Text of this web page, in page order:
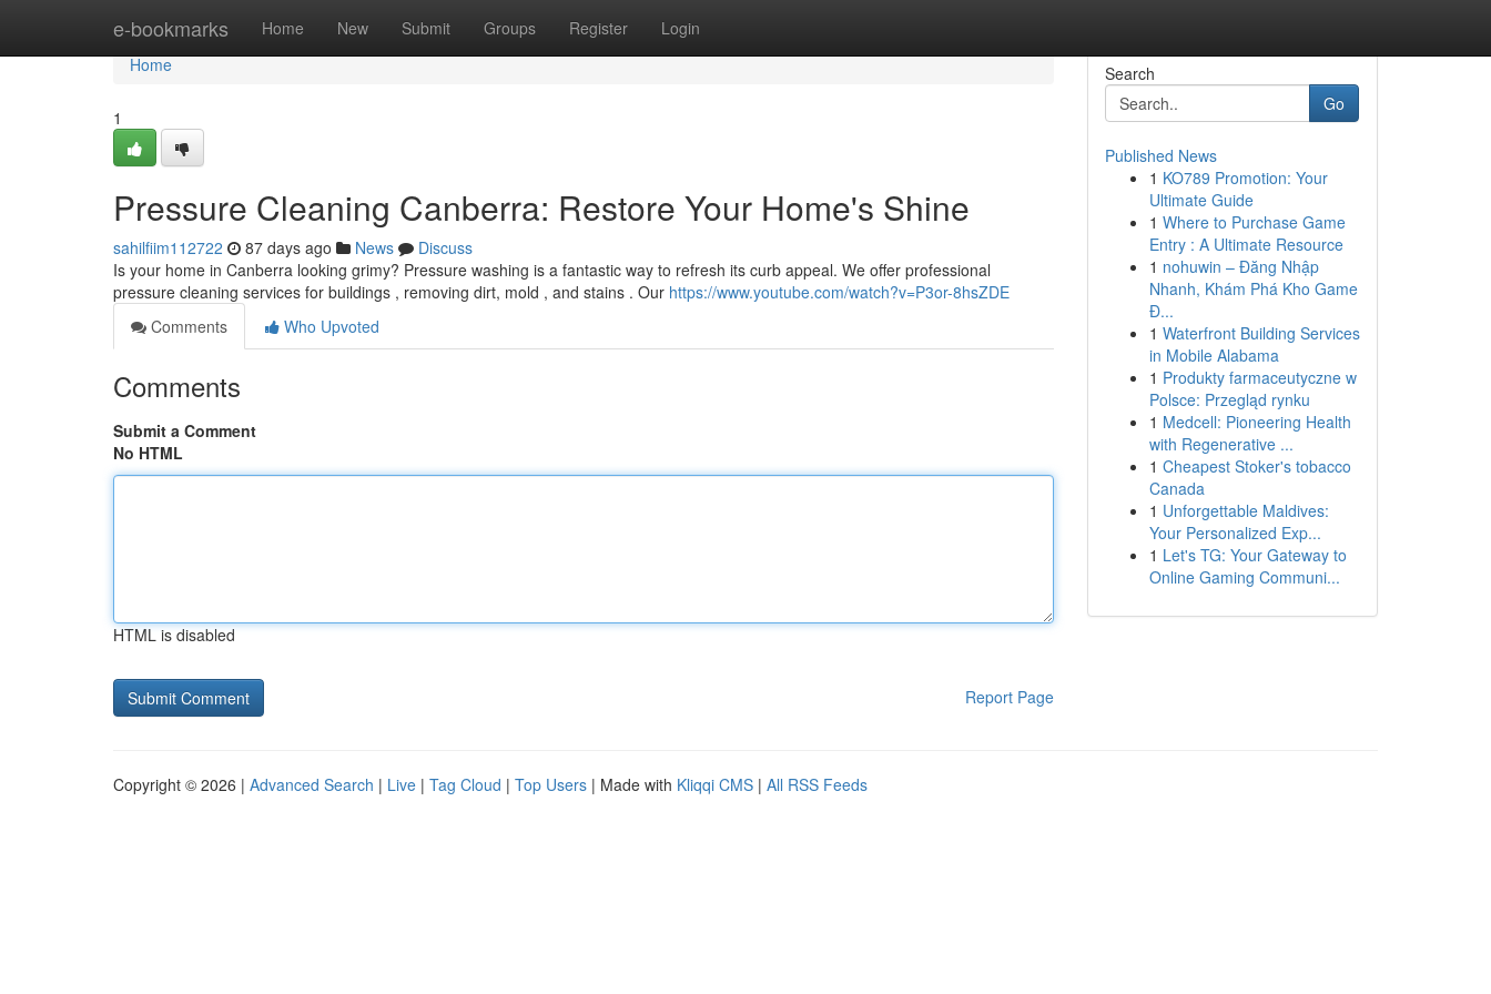
e-bookmarks Home New Submit Groups Register Login
Home
Home
1
Pressure Cleaning Canberra: Restore Your Home's Shine
sahilfiim112722 87 days ago News
Discuss
Is your home in Canberra looking grimy? Pressure washing is a fantastic way to refresh its curb appeal. We offer professional
pressure cleaning services for buildings , removing dirt, mold , and stains . Our https://www.youtube.com/watch?v=P3or-8hsZDE
Comments
Who Upvoted
Comments
Submit a Comment
No HTML
HTML is disabled
Report Page
Search
Go
Published News
1 KO789 Promotion: Your
Ultimate Guide
1 Where to Purchase Game
Entry : A Ultimate Resource
1 nohuwin – Đăng Nhập
Nhanh, Khám Phá Kho Game
Đ...
1 Waterfront Building Services
in Mobile Alabama
1 Produkty farmaceutyczne w
Polsce: Przegląd rynku
1 Medcell: Pioneering Health
with Regenerative ...
1 Cheapest Stoker's tobacco
Canada
1 Unforgettable Maldives:
Your Personalized Exp...
1 Let's TG: Your Gateway to
Online Gaming Communi...
Copyright © 2026 | Advanced Search | Live | Tag Cloud | Top Users | Made with Kliqqi CMS | All RSS Feeds